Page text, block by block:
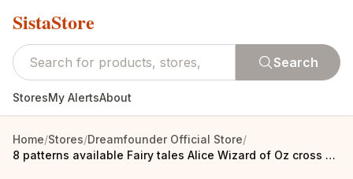
SistaStore
Search
StoresMy AlertsAbout
Home/Stores/Dreamfounder Official Store/
8 patterns available Fairy tales Alice Wizard of Oz cross stitch kit Cinderella Dragon 18ct 14ct 11ct embroidery needlework